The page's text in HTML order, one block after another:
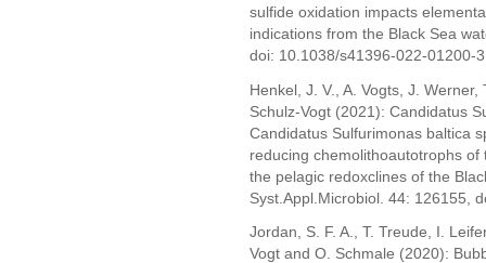
sulfide oxidation impacts
indications from the Black Sea
doi: 10.1038/s41396-022-01200-3
Henkel, J. V., A. Vogts, J.
Schulz-Vogt (2021): Candidatus
Candidatus Sulfurimonas baltica
reducing chemolithoautotrophs
the pelagic redoxclines of the
Syst.Appl.Microbiol. 44: 126155,
Jordan, S. F. A., T. Treude, I.
Vogt and O. Schmale (2020):